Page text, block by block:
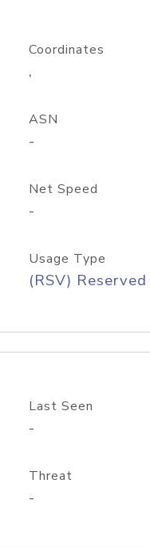
Coordinates
,
ASN
-
Net Speed
-
Usage Type
(RSV) Reserved
Last Seen
-
Threat
-